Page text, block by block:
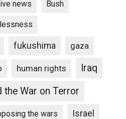
news Bush
fukushima gaza
human rights
Iraq
the War on Terror
the wars Israel